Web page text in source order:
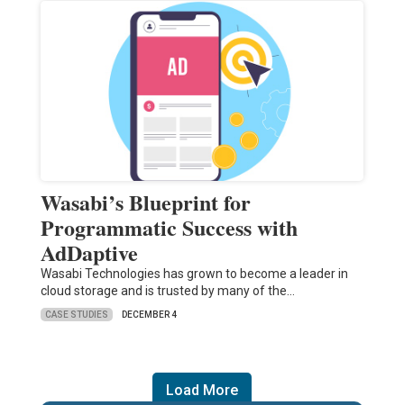
Wasabi’s Blueprint for
Programmatic Success with
AdDaptive
Wasabi Technologies has grown to become a leader in
cloud storage and is trusted by many of the…
CASE STUDIES DECEMBER 4
Load More